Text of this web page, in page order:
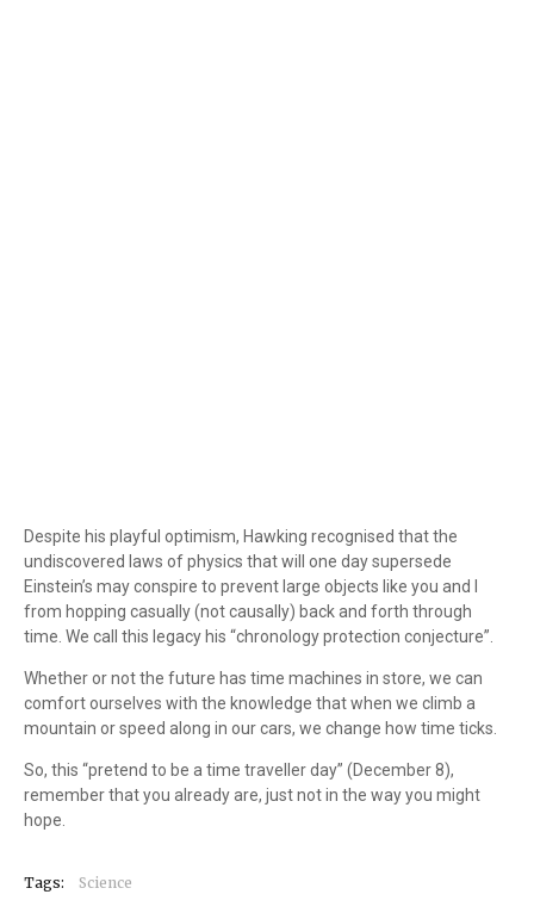
Despite his playful optimism, Hawking recognised that the
undiscovered laws of physics that will one day supersede
Einstein’s may conspire to prevent large objects like you and I
from hopping casually (not causally) back and forth through
time. We call this legacy his “chronology protection conjecture”.
Whether or not the future has time machines in store, we can
comfort ourselves with the knowledge that when we climb a
mountain or speed along in our cars, we change how time ticks.
So, this “pretend to be a time traveller day” (December 8),
remember that you already are, just not in the way you might
hope.
Tags: Science